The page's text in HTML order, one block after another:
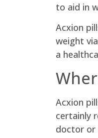
to aid in
Acxion
weight
a
Acxion
certainly
doctor or